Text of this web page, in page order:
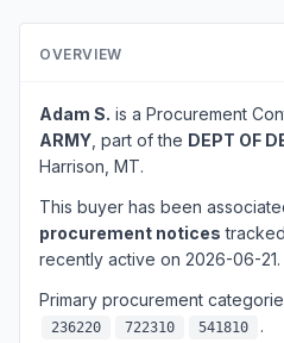
OVERVIEW
Adam S. is a Procurement
ARMY , part of the DEPT OF
Harrison, MT.
This buyer has been
procurement notices
recently active on 2026-06-21.
Primary procurement
236220 722310 541810 .